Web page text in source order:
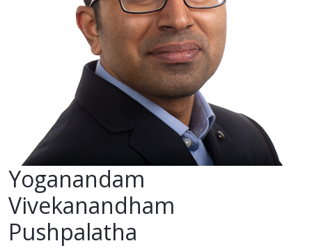
Yoganandam
Vivekanandham
Pushpalatha